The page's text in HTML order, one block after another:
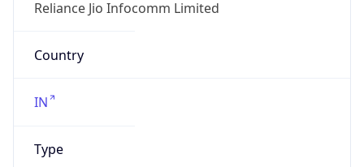
Reliance Jio Infocomm Limited
Country
IN
Type